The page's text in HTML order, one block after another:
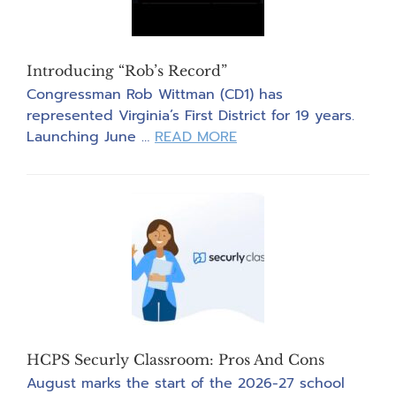
Introducing “Rob’s Record”
Congressman Rob Wittman (CD1) has
represented Virginia’s First District for 19 years.
Launching June … READ MOREabout
HCPS Securly Classroom: Pros And Cons
August marks the start of the 2026-27 school